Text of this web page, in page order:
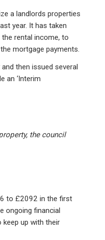
a landlords properties
year. It has taken
rental income, to
mortgage payments.
then issued several
an ‘Interim
the council
to £2092 in the first
ongoing financial
up with their